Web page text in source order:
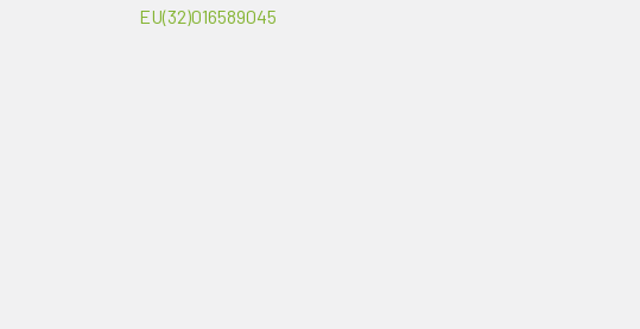
EU(32)016589045